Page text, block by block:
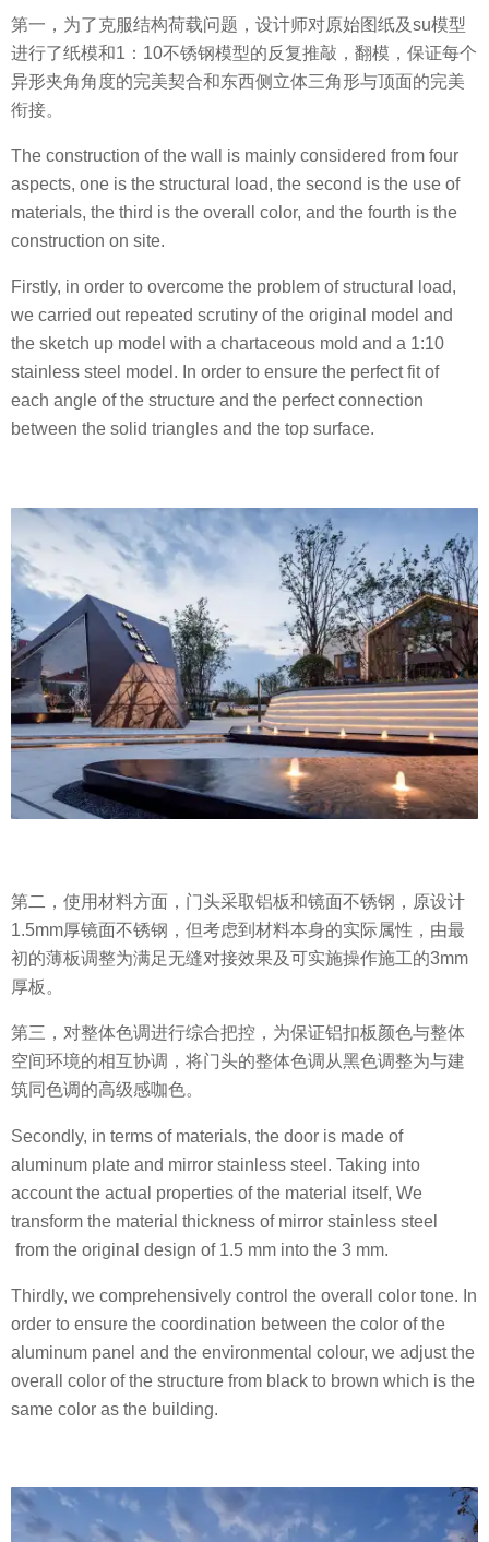
第一，为了克服结构荷载问题，设计师对原始图纸及su模型
进行了纸模和1：10不锈钢模型的反复推敲，翻模，保证每个
异形夹角角度的完美契合和东西侧立体三角形与顶面的完美
衔接。
The construction of the wall is mainly considered from four
aspects, one is the structural load, the second is the use of
materials, the third is the overall color, and the fourth is the
construction on site.
Firstly, in order to overcome the problem of structural load,
we carried out repeated scrutiny of the original model and
the sketch up model with a chartaceous mold and a 1:10
stainless steel model. In order to ensure the perfect fit of
each angle of the structure and the perfect connection
between the solid triangles and the top surface.
第二，使用材料方面，门头采取铝板和镜面不锈钢，原设计
1.5mm厚镜面不锈钢，但考虑到材料本身的实际属性，由最
初的薄板调整为满足无缝对接效果及可实施操作施工的3mm
厚板。
第三，对整体色调进行综合把控，为保证铝扣板颜色与整体
空间环境的相互协调，将门头的整体色调从黑色调整为与建
筑同色调的高级感咖色。
Secondly, in terms of materials, the door is made of
aluminum plate and mirror stainless steel. Taking into
account the actual properties of the material itself, We
transform the material thickness of mirror stainless steel
from the original design of 1.5 mm into the 3 mm.
Thirdly, we comprehensively control the overall color tone. In
order to ensure the coordination between the color of the
aluminum panel and the environmental colour, we adjust the
overall color of the structure from black to brown which is the
same color as the building.